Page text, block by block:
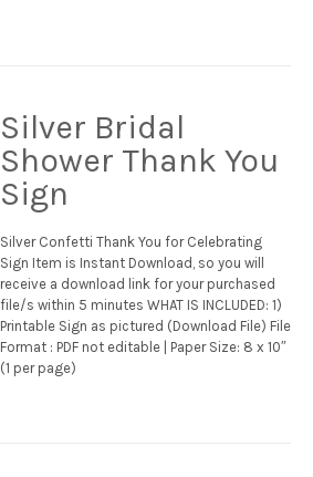
Silver Bridal
Shower Thank You
Sign
Silver Confetti Thank You for Celebrating
Sign Item is Instant Download, so you will
receive a download link for your purchased
file/s within 5 minutes WHAT IS INCLUDED: 1)
Printable Sign as pictured (Download File) File
Format : PDF not editable | Paper Size: 8 x 10″
(1 per page)